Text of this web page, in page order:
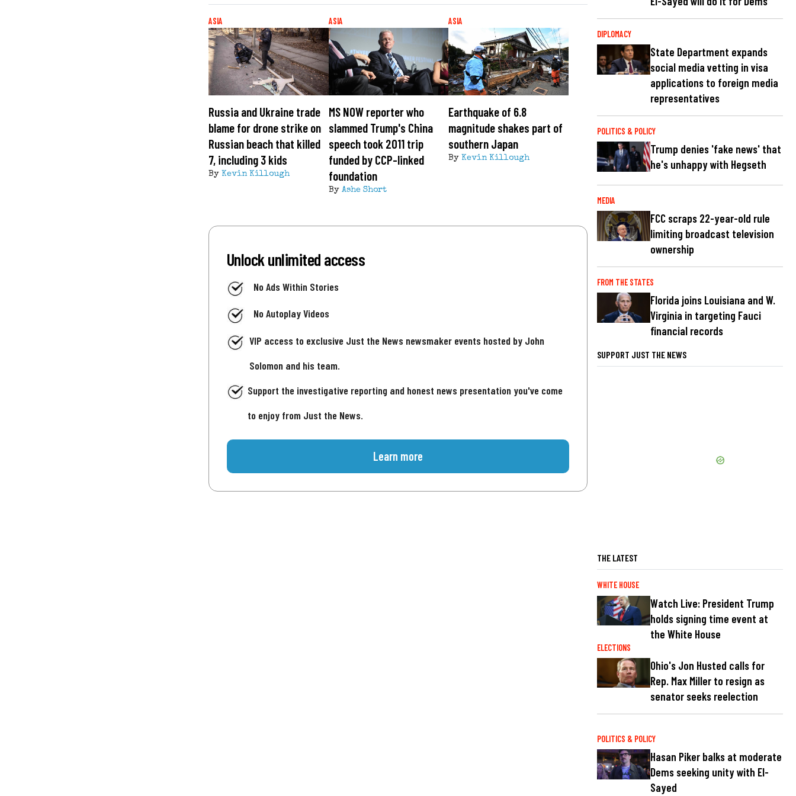
ASIA
Russia and Ukraine trade
blame for drone strike on
Russian beach that killed
7, including 3 kids
By Kevin Killough
ASIA
MS NOW reporter who
slammed Trump's China
speech took 2011 trip
funded by CCP-linked
foundation
By Ashe Short
ASIA
Earthquake of 6.8
magnitude shakes part of
southern Japan
By Kevin Killough
Unlock unlimited access
No Ads Within Stories
No Autoplay Videos
VIP access to exclusive Just the News newsmaker events hosted by John
Solomon and his team.
Support the investigative reporting and honest news presentation you've come
to enjoy from Just the News.
Learn more
DIPLOMACY
State Department expands
social media vetting in visa
applications to foreign media
representatives
POLITICS & POLICY
Trump denies 'fake news' that
he's unhappy with Hegseth
MEDIA
FCC scraps 22-year-old rule
limiting broadcast television
ownership
FROM THE STATES
Florida joins Louisiana and W.
Virginia in targeting Fauci
financial records
SUPPORT JUST THE NEWS
THE LATEST
WHITE HOUSE
Watch Live: President Trump
holds signing time event at
the White House
ELECTIONS
Ohio's Jon Husted calls for
Rep. Max Miller to resign as
senator seeks reelection
POLITICS & POLICY
Hasan Piker balks at moderate
Dems seeking unity with El-
Sayed